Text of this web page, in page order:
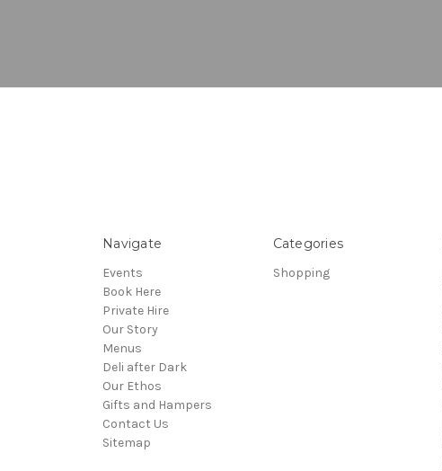
Navigate
Events
Book Here
Private Hire
Our Story
Menus
Deli after Dark
Our Ethos
Gifts and Hampers
Contact Us
Sitemap
Categories
Shopping